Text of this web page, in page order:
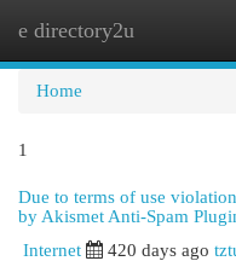
e directory2u
Home
1
Due to terms of use
by Akismet Anti-Spam
Internet 420 days ago